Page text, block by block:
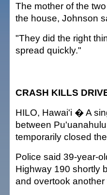
The mother of the
the house, Johnson
"They did the right
spread quickly."
CRASH KILLS
HILO, Hawai'i � A
between
temporarily closed
Police said 39-year-
Highway 190 shortly
and overtook